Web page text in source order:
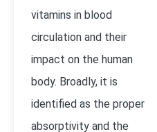
vitamins in blood
circulation and their
impact on the human
body. Broadly, it is
identified as the proper
absorptivity and the